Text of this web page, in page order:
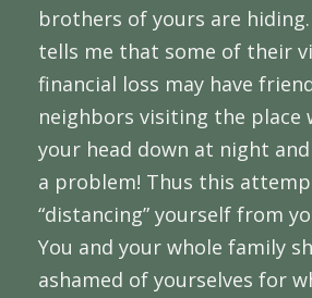
brothers of yours are
tells me that some of their
financial loss may have
neighbors visiting the place
your head down at night
a problem! Thus this
“distancing” yourself from
You and your whole family
ashamed of yourselves for